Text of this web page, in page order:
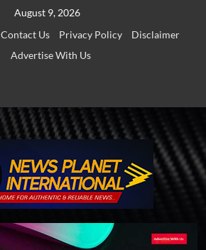
August 9, 2026
Contact Us Privacy Policy
Disclaimer
Advertise With Us